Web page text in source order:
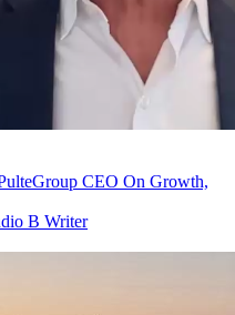
CEO On Growth,
B Writer